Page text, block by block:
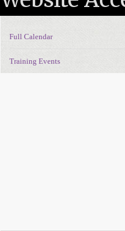
Events Navigation
Full Calendar
Training Events